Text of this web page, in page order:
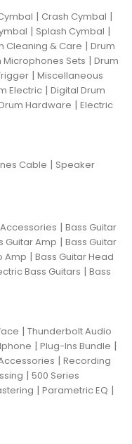
| Crash Cymbal |
| Splash Cymbal |
Cleaning & Care | Drum
Microphones Sets | Drum
| Miscellaneous
Electric | Digital Drum
Hardware | Electric
Cable | Speaker
| Bass Guitar
Guitar Amp | Bass Guitar
Amp | Bass Guitar Head
Bass Guitars | Bass
| Thunderbolt Audio
| Plug-Ins Bundle |
| Recording
| 500 Series
| Parametric EQ |